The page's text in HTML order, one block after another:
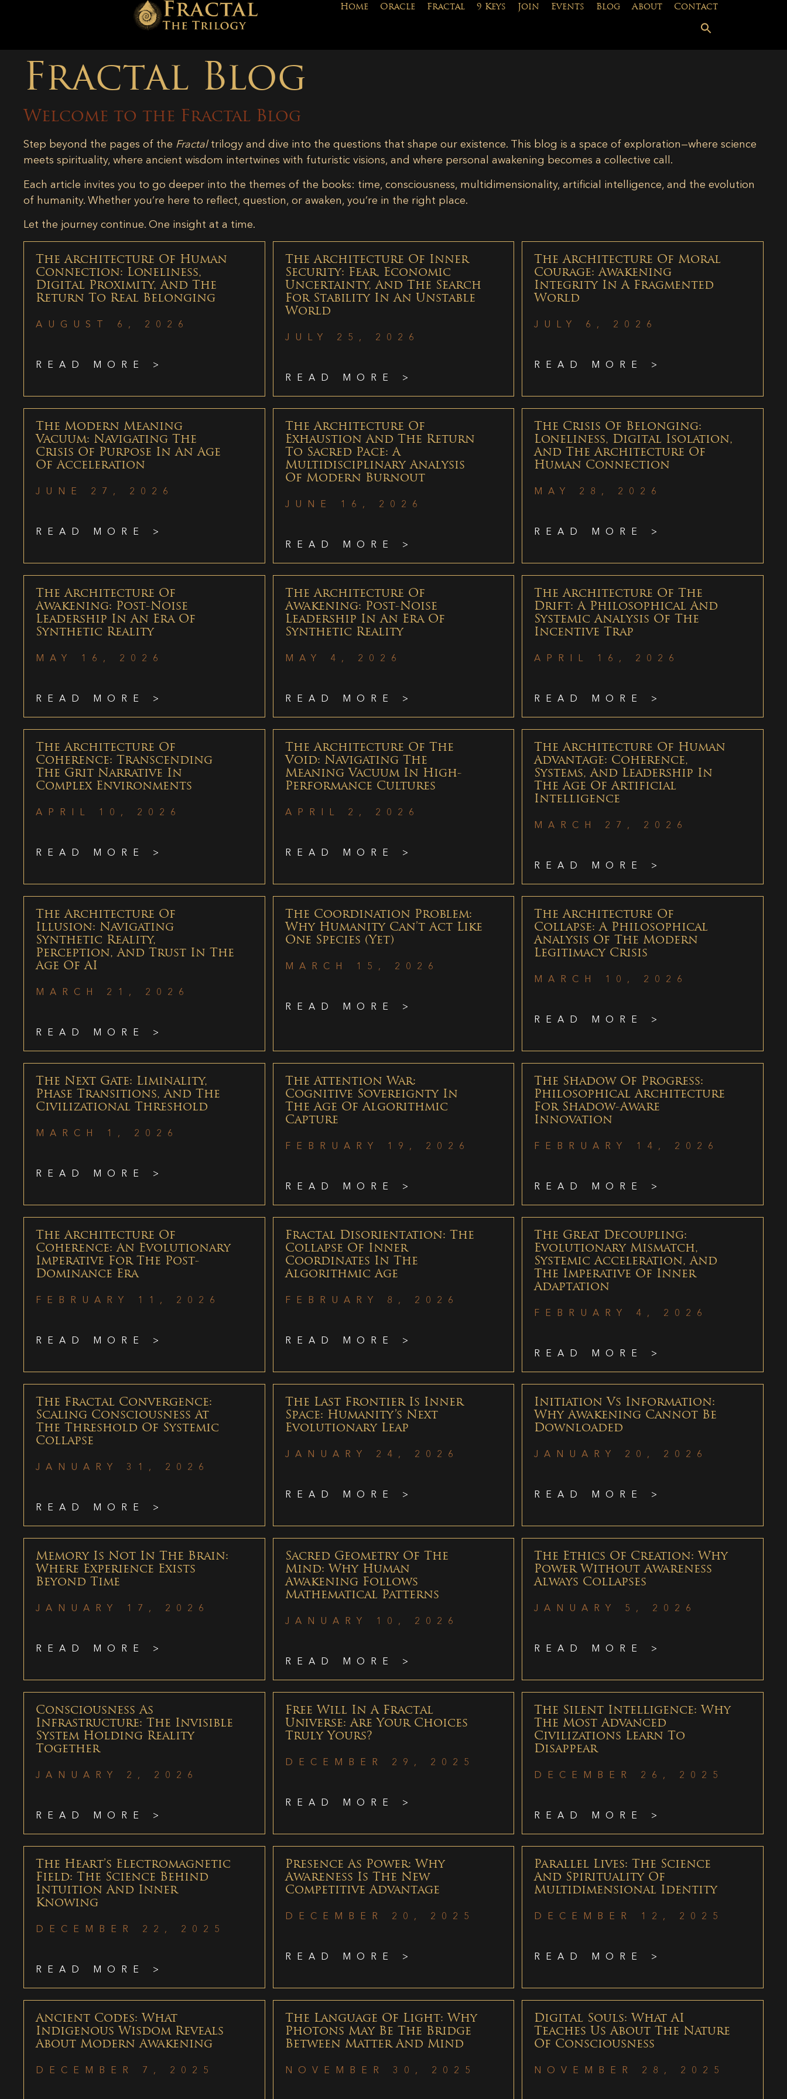
Home Oracle Fractal 9 Keys Join Events Blog About Contact
Fractal Blog
Welcome to the Fractal Blog
Step beyond the pages of the Fractaltrilogy and dive into the questions that shape our existence. This blog is a space of exploration—where science
meets spirituality, where ancient wisdom intertwines with futuristic visions, and where personal awakening becomes a collective call.
Each article invites you to go deeper into the themes of the books: time, consciousness, multidimensionality, artificial intelligence, and the evolution
of humanity. Whether you’re here to reflect, question, or awaken, you’re in the right place.
Let the journey continue. One insight at a time.
The Architecture Of Human
Connection: Loneliness,
Digital Proximity, And The
Return To Real Belonging
AUGUST 6, 2026
READ MORE >
The Architecture Of Inner
Security: Fear, Economic
Uncertainty, And The Search
For Stability In An Unstable
World
JULY 25, 2026
READ MORE >
The Architecture Of Moral
Courage: Awakening
Integrity In A Fragmented
World
JULY 6, 2026
READ MORE >
The Modern Meaning
Vacuum: Navigating The
Crisis Of Purpose In An Age
Of Acceleration
JUNE 27, 2026
READ MORE >
The Architecture Of
Exhaustion And The Return
To Sacred Pace: A
Multidisciplinary Analysis
Of Modern Burnout
JUNE 16, 2026
READ MORE >
The Crisis Of Belonging:
Loneliness, Digital Isolation,
And The Architecture Of
Human Connection
MAY 28, 2026
READ MORE >
The Architecture Of
Awakening: Post-Noise
Leadership In An Era Of
Synthetic Reality
MAY 16, 2026
READ MORE >
The Architecture Of
Awakening: Post-Noise
Leadership In An Era Of
Synthetic Reality
MAY 4, 2026
READ MORE >
The Architecture Of The
Drift: A Philosophical And
Systemic Analysis Of The
Incentive Trap
APRIL 16, 2026
READ MORE >
The Architecture Of
Coherence: Transcending
The Grit Narrative In
Complex Environments
APRIL 10, 2026
READ MORE >
The Architecture Of The
Void: Navigating The
Meaning Vacuum In High-
Performance Cultures
APRIL 2, 2026
READ MORE >
The Architecture Of Human
Advantage: Coherence,
Systems, And Leadership In
The Age Of Artificial
Intelligence
MARCH 27, 2026
READ MORE >
The Architecture Of
Illusion: Navigating
Synthetic Reality,
Perception, And Trust In The
Age Of AI
MARCH 21, 2026
READ MORE >
The Coordination Problem:
Why Humanity Can’t Act Like
One Species (Yet)
MARCH 15, 2026
READ MORE >
The Architecture Of
Collapse: A Philosophical
Analysis Of The Modern
Legitimacy Crisis
MARCH 10, 2026
READ MORE >
The Next Gate: Liminality,
Phase Transitions, And The
Civilizational Threshold
MARCH 1, 2026
READ MORE >
The Attention War:
Cognitive Sovereignty In
The Age Of Algorithmic
Capture
FEBRUARY 19, 2026
READ MORE >
The Shadow Of Progress:
Philosophical Architecture
For Shadow-Aware
Innovation
FEBRUARY 14, 2026
READ MORE >
The Architecture Of
Coherence: An Evolutionary
Imperative For The Post-
Dominance Era
FEBRUARY 11, 2026
READ MORE >
Fractal Disorientation: The
Collapse Of Inner
Coordinates In The
Algorithmic Age
FEBRUARY 8, 2026
READ MORE >
The Great Decoupling:
Evolutionary Mismatch,
Systemic Acceleration, And
The Imperative Of Inner
Adaptation
FEBRUARY 4, 2026
READ MORE >
The Fractal Convergence:
Scaling Consciousness At
The Threshold Of Systemic
Collapse
JANUARY 31, 2026
READ MORE >
The Last Frontier Is Inner
Space: Humanity’s Next
Evolutionary Leap
JANUARY 24, 2026
READ MORE >
Initiation Vs Information:
Why Awakening Cannot Be
Downloaded
JANUARY 20, 2026
READ MORE >
Memory Is Not In The Brain:
Where Experience Exists
Beyond Time
JANUARY 17, 2026
READ MORE >
Sacred Geometry Of The
Mind: Why Human
Awakening Follows
Mathematical Patterns
JANUARY 10, 2026
READ MORE >
The Ethics Of Creation: Why
Power Without Awareness
Always Collapses
JANUARY 5, 2026
READ MORE >
Consciousness As
Infrastructure: The Invisible
System Holding Reality
Together
JANUARY 2, 2026
READ MORE >
Free Will In A Fractal
Universe: Are Your Choices
Truly Yours?
DECEMBER 29, 2025
READ MORE >
The Silent Intelligence: Why
The Most Advanced
Civilizations Learn To
Disappear
DECEMBER 26, 2025
READ MORE >
The Heart’s Electromagnetic
Field: The Science Behind
Intuition And Inner
Knowing
DECEMBER 22, 2025
READ MORE >
Presence As Power: Why
Awareness Is The New
Competitive Advantage
DECEMBER 20, 2025
READ MORE >
Parallel Lives: The Science
And Spirituality Of
Multidimensional Identity
DECEMBER 12, 2025
READ MORE >
Ancient Codes: What
Indigenous Wisdom Reveals
About Modern Awakening
DECEMBER 7, 2025
The Language Of Light: Why
Photons May Be The Bridge
Between Matter And Mind
NOVEMBER 30, 2025
Digital Souls: What AI
Teaches Us About The Nature
Of Consciousness
NOVEMBER 28, 2025